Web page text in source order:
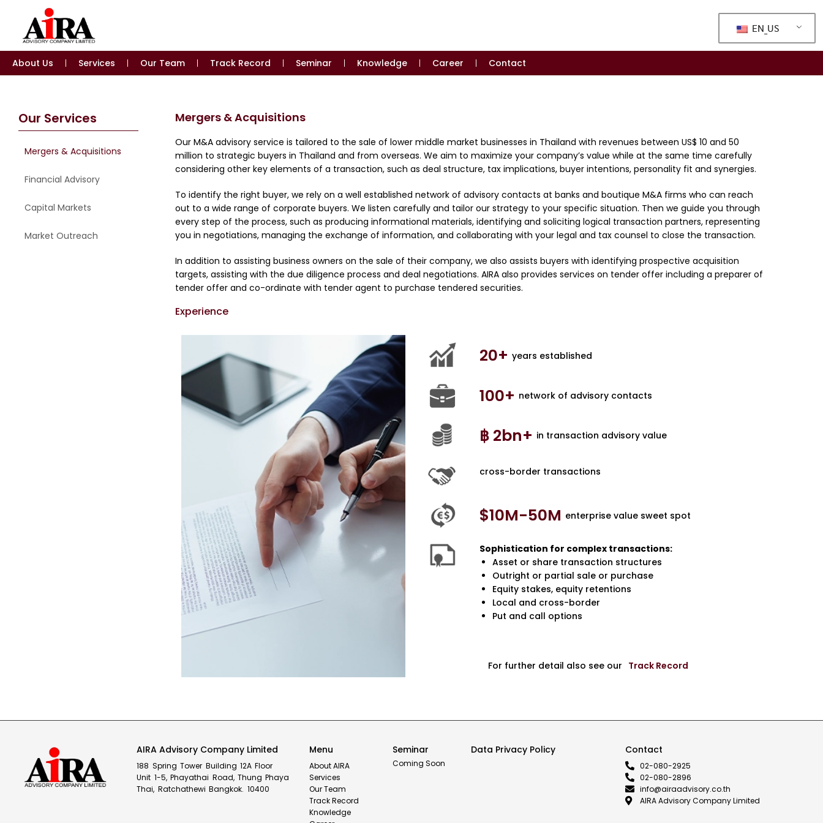
EN_US
About Us Services Our Team Track Record Seminar Knowledge Career Contact
Our Services
Mergers & Acquisitions
Financial Advisory
Capital Markets
Market Outreach
Mergers & Acquisitions
Our M&A advisory service is tailored to the sale of lower middle market businesses in Thailand with revenues between US$ 10 and 50
million to strategic buyers in Thailand and from overseas. We aim to maximize your company’s value while at the same time carefully
considering other key elements of a transaction, such as deal structure, tax implications, buyer intentions, personality fit and synergies.
To identify the right buyer, we rely on a well established network of advisory contacts at banks and boutique M&A firms who can reach
out to a wide range of corporate buyers. We listen carefully and tailor our strategy to your specific situation. Then we guide you through
every step of the process, such as producing informational materials, identifying and soliciting logical transaction partners, representing
you in negotiations, managing the exchange of information, and collaborating with your legal and tax counsel to close the transaction.
In addition to assisting business owners on the sale of their company, we also assists buyers with identifying prospective acquisition
targets, assisting with the due diligence process and deal negotiations. AIRA also provides services on tender offer including a preparer of
tender offer and co-ordinate with tender agent to purchase tendered securities.
Experience
20+ years established
100+ network of advisory contacts
฿ 2bn+ in transaction advisory value
cross-border transactions
$10M-50M enterprise value sweet spot
Sophistication for complex transactions:
Asset or share transaction structures
Outright or partial sale or purchase
Equity stakes, equity retentions
Local and cross-border
Put and call options
For further detail also see our Track Record
AIRA Advisory Company Limited
188 Spring Tower Building 12A Floor
Unit 1-5, Phayathai Road, Thung Phaya
Thai, Ratchathewi Bangkok. 10400
Menu
About AIRA
Services
Our Team
Track Record
Knowledge
Seminar
Coming Soon
Data Privacy Policy Contact
02-080-2925
02-080-2896
info@airaadvisory.co.th
AIRA Advisory Company Limited